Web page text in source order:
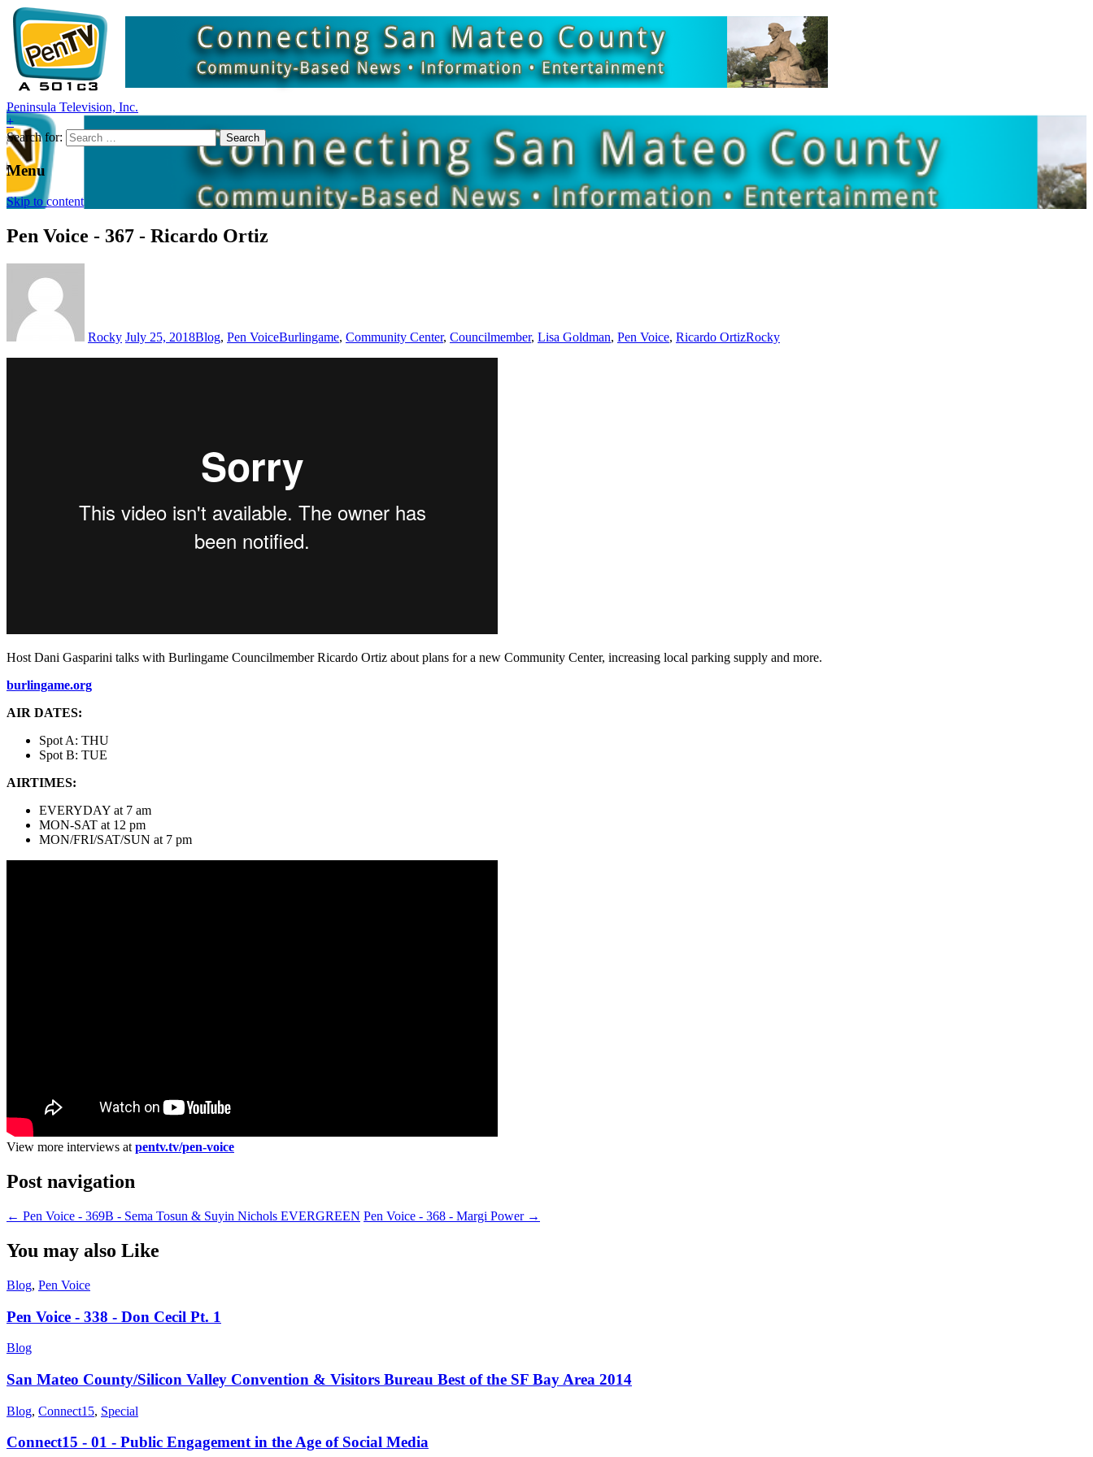
Peninsula Television, Inc.
+
Search for:
Menu
Skip to content
Pen Voice - 367 - Ricardo Ortiz
Rocky July 25, 2018Blog, Pen VoiceBurlingame, Community Center, Councilmember, Lisa Goldman, Pen Voice, Ricardo OrtizRocky
Host Dani Gasparini talks with Burlingame Councilmember Ricardo Ortiz about plans for a new Community Center, increasing local parking supply and more.
burlingame.org
AIR DATES:
Spot A: THU
Spot B: TUE
AIRTIMES:
EVERYDAY at 7 am
MON-SAT at 12 pm
MON/FRI/SAT/SUN at 7 pm
View more interviews at pentv.tv/pen-voice
Post navigation
← Pen Voice - 369B - Sema Tosun & Suyin Nichols EVERGREEN Pen Voice - 368 - Margi Power →
You may also Like
Blog, Pen Voice
Pen Voice - 338 - Don Cecil Pt. 1
Blog
San Mateo County/Silicon Valley Convention & Visitors Bureau Best of the SF Bay Area 2014
Blog, Connect15, Special
Connect15 - 01 - Public Engagement in the Age of Social Media